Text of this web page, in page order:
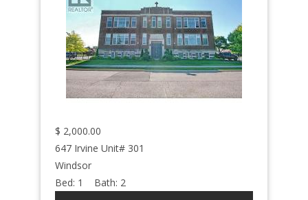
$ 2,000.00
647 Irvine Unit# 301
Windsor
Bed: 1 Bath: 2